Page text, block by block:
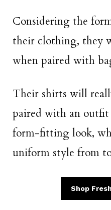
Considering the
their clothing, they
when paired with
Their shirts will
paired with an outfit
form-fitting look,
uniform style from
Shop